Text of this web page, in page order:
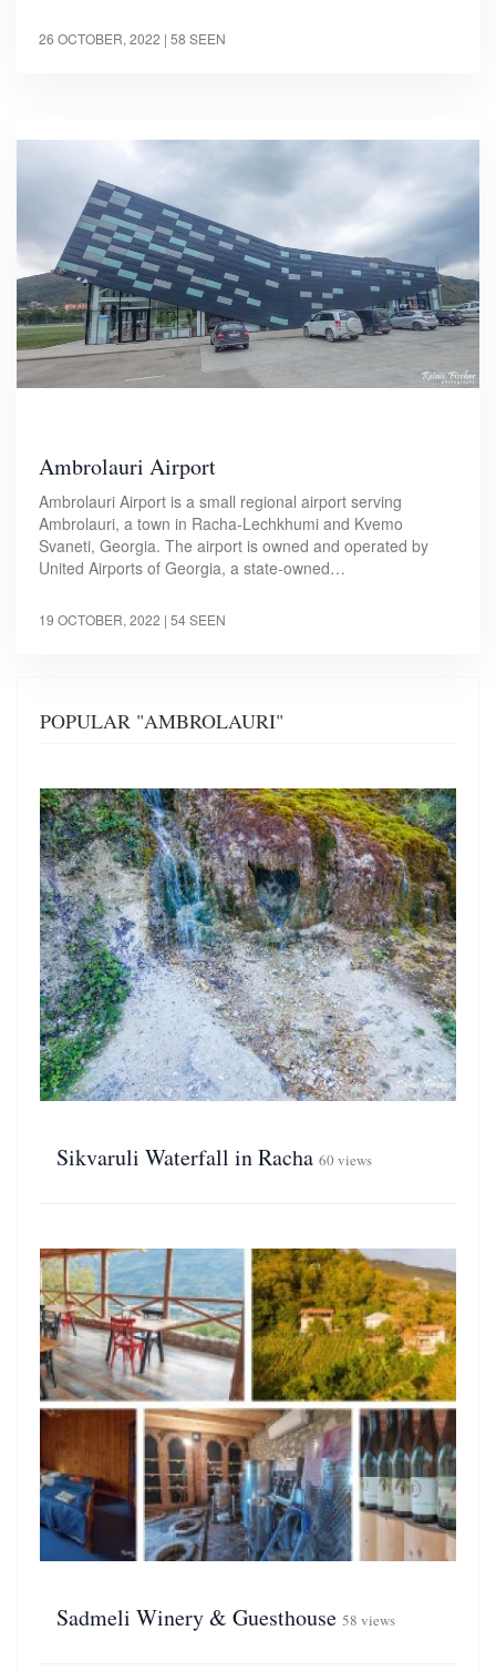
26 OCTOBER, 2022 | 58 SEEN
Ambrolauri Airport
Ambrolauri Airport is a small regional airport serving
Ambrolauri, a town in Racha-Lechkhumi and Kvemo
Svaneti, Georgia. The airport is owned and operated by
United Airports of Georgia, a state-owned…
19 OCTOBER, 2022 | 54 SEEN
POPULAR "AMBROLAURI"
Sikvaruli Waterfall in Racha 60 views
Sadmeli Winery & Guesthouse 58 views